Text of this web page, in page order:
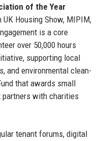
of the Year
Housing Show, MIPIM,
is a core
over 50,000 hours
supporting local
and environmental clean-
that awards small
with charities
tenant forums, digital